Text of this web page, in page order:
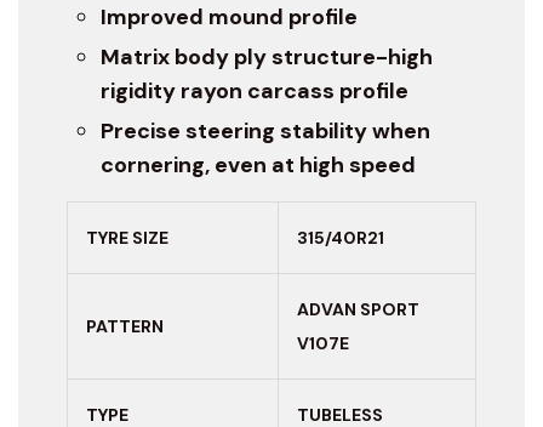
Improved mound profile
Matrix body ply structure-high
rigidity rayon carcass profile
Precise steering stability when
cornering, even at high speed
TYRE SIZE 315/40R21
PATTERN
ADVAN SPORT
V107E
TYPE TUBELESS